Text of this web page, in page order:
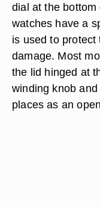
dial at the
watches have a
is used to
damage. Most
the lid hinged at
winding knob
places as an